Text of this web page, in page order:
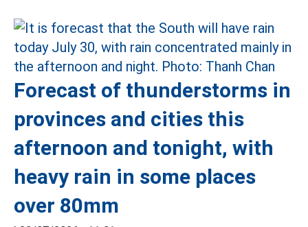
Forecast of thunderstorms in
provinces and cities this
afternoon and tonight, with
heavy rain in some places
over 80mm